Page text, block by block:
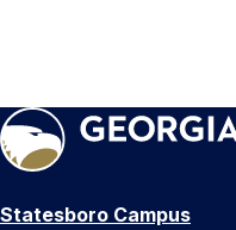
Statesboro Campus